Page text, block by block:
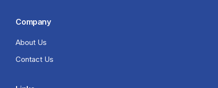
Company
About Us
Contact Us